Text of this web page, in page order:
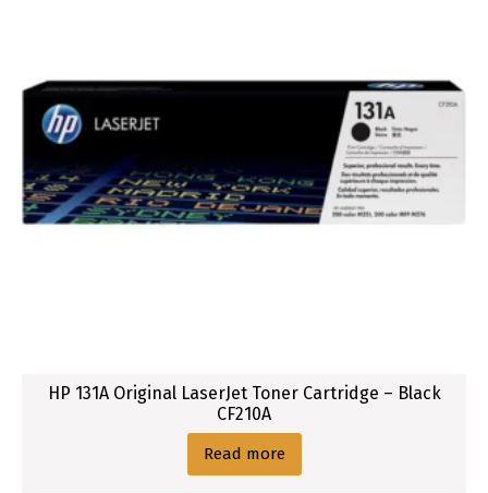
HP 131A Original LaserJet Toner Cartridge – Black
CF210A
Read more